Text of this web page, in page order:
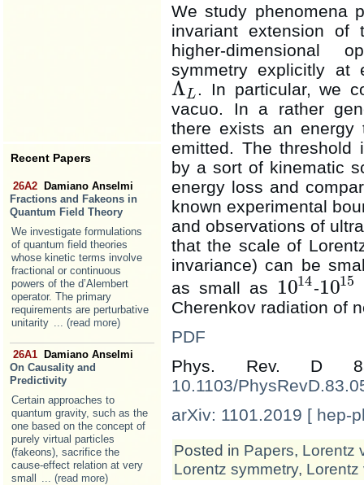
Recent Papers
26A2
Damiano Anselmi
Fractions and Fakeons in
Quantum Field Theory
We investigate formulations
of quantum field theories
whose kinetic terms involve
fractional or continuous
powers of the d’Alembert
operator. The primary
requirements are perturbative
unitarity ... (read more)
26A1
Damiano Anselmi
On Causality and
Predictivity
Certain approaches to
quantum gravity, such as the
one based on the concept of
purely virtual particles
(fakeons), sacrifice the
cause-effect relation at very
small
... (read more)
We study phenomena
invariant extension of
higher-dimensional
symmetry explicitly at
ΛL
ΛL
. In particular, we
vacuo. In a rather
there exists an energy
emitted. The threshold
by a sort of kinematic
energy loss and
known experimental
and observations of
that the scale of
invariance) can be
as small as
1014
1014 -1015
1015
Cherenkov radiation of
PDF
Phys. Rev. D
10.1103/
arXiv: 1101.2019 [ hep-
Posted in Papers, Lorentz
Lorentz symmetry, Lorentz